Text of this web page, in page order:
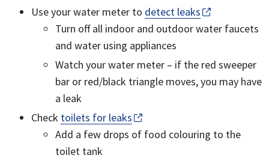
Use your water meter to detect leaks
Turn off all indoor and outdoor water faucets
and water using appliances
Watch your water meter – if the red sweeper
bar or red/black triangle moves, you may have
a leak
Check toilets for leaks
Add a few drops of food colouring to the
toilet tank